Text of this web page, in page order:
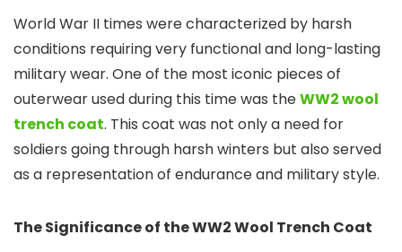
World War II times were characterized by harsh
conditions requiring very functional and long-lasting
military wear. One of the most iconic pieces of
outerwear used during this time was theWW2 wool
trench coat. This coat was not only a need for
soldiers going through harsh winters but also served
as a representation of endurance and military style.
The Significance of the WW2 Wool Trench Coat